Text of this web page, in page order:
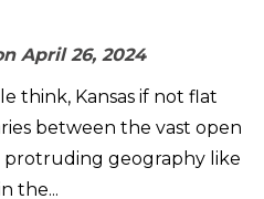
April 26, 2024
think, Kansas if not flat
between the vast open
protruding geography like
the...